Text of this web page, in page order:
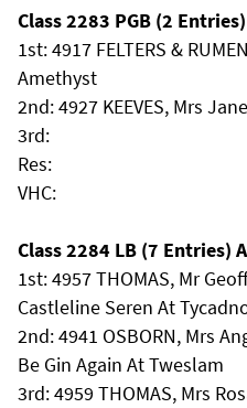
Class 2283 PGB (2
1st: 4917 FELTERS &
Amethyst
2nd: 4927 KEEVES, Mrs
3rd:
Res:
VHC:
Class 2284 LB (7 Entries)
1st: 4957 THOMAS, Mr
Castleline Seren At
2nd: 4941 OSBORN, Mrs
Be Gin Again At Tweslam
3rd: 4959 THOMAS, Mrs